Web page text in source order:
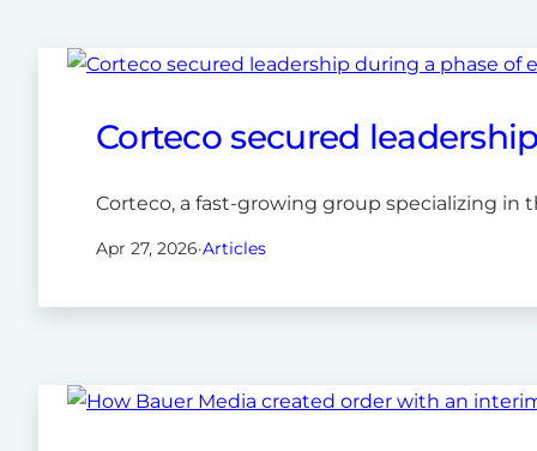
Corteco secured
Corteco, a fast-growing group specializing in
Apr 27, 2026·Articles